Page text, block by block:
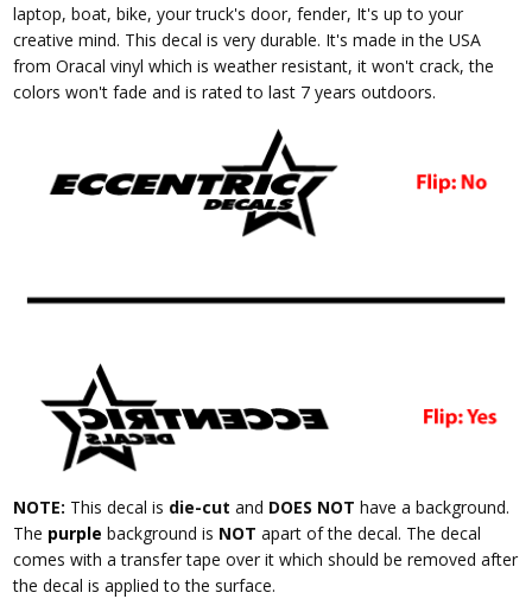
laptop, boat, bike, your truck's door, fender, It's up to your
creative mind. This decal is very durable. It's made in the USA
from Oracal vinyl which is weather resistant, it won't crack, the
colors won't fade and is rated to last 7 years outdoors.
NOTE: This decal is die-cut and DOES NOT have a background.
The purple background is NOT apart of the decal. The decal
comes with a transfer tape over it which should be removed after
the decal is applied to the surface.